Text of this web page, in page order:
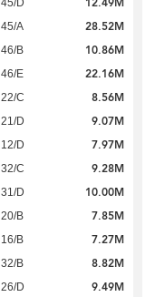
45/D 12.49M
45/A 28.52M
46/B 10.86M
46/E 22.16M
22/C 8.56M
21/D 9.07M
12/D 7.97M
32/C 9.28M
31/D 10.00M
20/B 7.85M
16/B 7.27M
32/B 8.82M
26/D 9.49M